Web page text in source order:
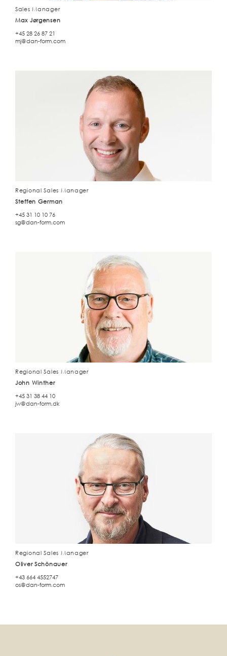
Sales Manager
Max Jørgensen
+45 28 26 87 21
mj@dan-form.com
Regional Sales Manager
Steffen German
+45 31 10 10 76
sg@dan-form.com
Regional Sales Manager
John Winther
+45 31 38 44 10
jw@dan-form.dk
Regional Sales Manager
Oliver Schönauer
+43 664 4552747
os@dan-form.com